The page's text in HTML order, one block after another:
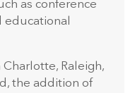
as conference
educational
Raleigh,
the addition of